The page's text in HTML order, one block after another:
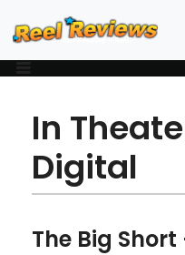
In
Digital
The Big